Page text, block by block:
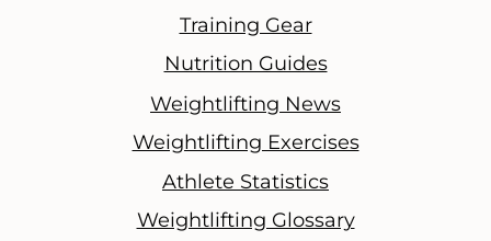
Training Gear
Nutrition Guides
Weightlifting News
Weightlifting Exercises
Athlete Statistics
Weightlifting Glossary